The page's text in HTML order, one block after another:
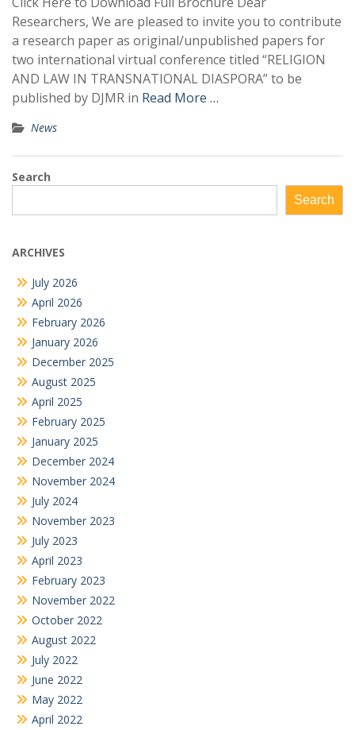
Researchers, We are pleased to invite you to contribute
a research paper as original/unpublished papers for
two international virtual conference titled “RELIGION
AND LAW IN TRANSNATIONAL DIASPORA” to be
published by DJMR in Read More …
News
Search
Search
ARCHIVES
July 2026
April 2026
February 2026
January 2026
December 2025
August 2025
April 2025
February 2025
January 2025
December 2024
November 2024
July 2024
November 2023
July 2023
April 2023
February 2023
November 2022
October 2022
August 2022
July 2022
June 2022
May 2022
April 2022